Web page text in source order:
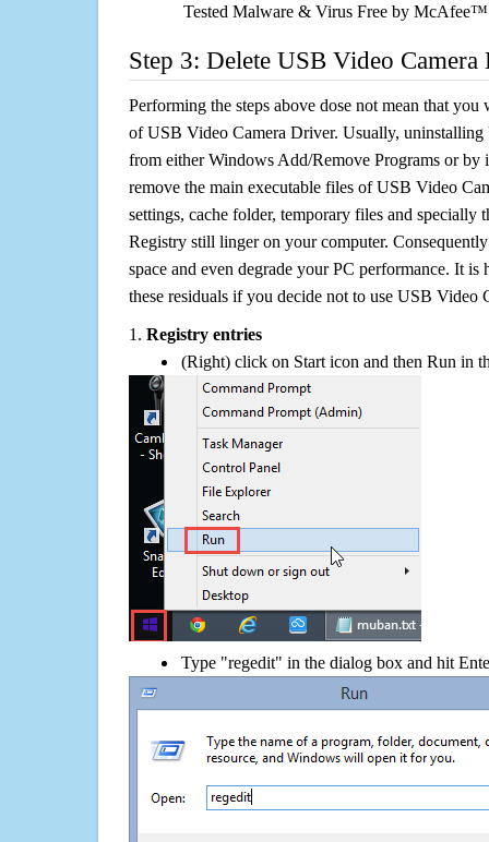
Tested Malware & Virus Free by McAfee™
Step 3: Delete USB Video
Performing the steps above dose not mean that
of USB Video Camera Driver. Usually,
from either Windows Add/Remove Programs or by
remove the main executable files of USB Video
settings, cache folder, temporary files and specially
Registry still linger on your computer.
space and even degrade your PC performance. It is
these residuals if you decide not to use USB Video
1. Registry entries
(Right) click on Start icon and then Run in
Type "regedit" in the dialog box and hit